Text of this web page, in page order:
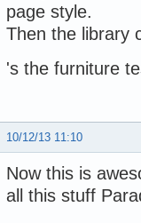
page style.
Then the library
's the furniture
10/12/13 11:10
Now this is
all this stuff